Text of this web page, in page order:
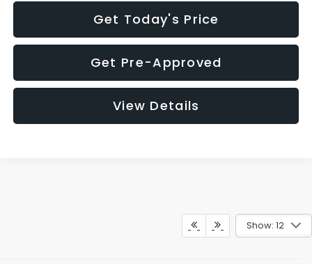
Get Today's Price
Get Pre-Approved
View Details
Show: 12